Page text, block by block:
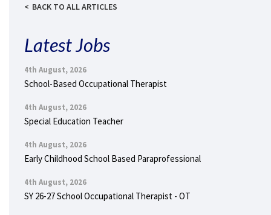
BACK TO ALL ARTICLES
Latest Jobs
4th August, 2026
School-Based Occupational Therapist
4th August, 2026
Special Education Teacher
4th August, 2026
Early Childhood School Based Paraprofessional
4th August, 2026
SY 26-27 School Occupational Therapist - OT